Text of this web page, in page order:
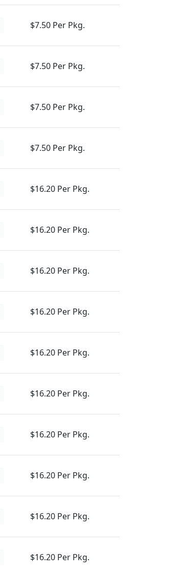
$7.50 Per Pkg.
$7.50 Per Pkg.
$7.50 Per Pkg.
$7.50 Per Pkg.
$16.20 Per Pkg.
$16.20 Per Pkg.
$16.20 Per Pkg.
$16.20 Per Pkg.
$16.20 Per Pkg.
$16.20 Per Pkg.
$16.20 Per Pkg.
$16.20 Per Pkg.
$16.20 Per Pkg.
$16.20 Per Pkg.